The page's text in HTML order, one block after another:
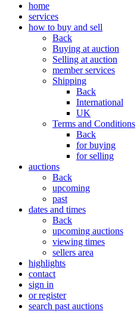
home
services
how to buy and sell
Back
Buying at auction
Selling at auction
member services
Shipping
Back
International
UK
Terms and Conditions
Back
for buying
for selling
auctions
Back
upcoming
past
dates and times
Back
upcoming auctions
viewing times
sellers area
highlights
contact
sign in
or register
search past auctions